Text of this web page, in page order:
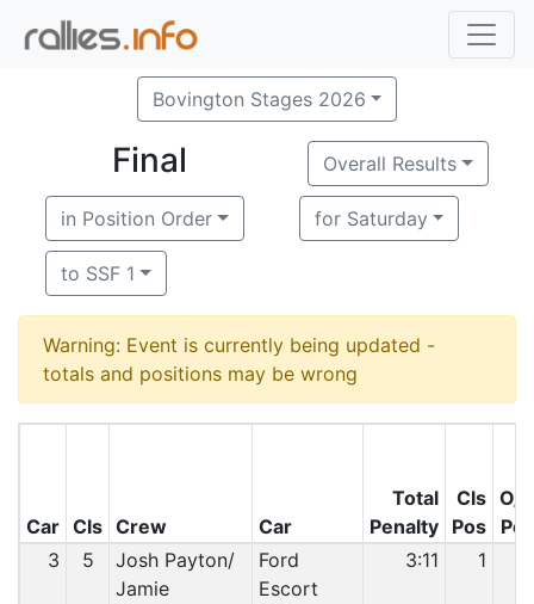
Bovington Stages 2026
Final Overall Results
in Position Order for Saturday
to SSF 1
Warning: Event is currently being updated -
totals and positions may be wrong
Car Cls Crew Car
Total
Penalty
Cls
Pos
O/
3
5
Josh Payton/
Jamie
Ford
Escort
3:11 1